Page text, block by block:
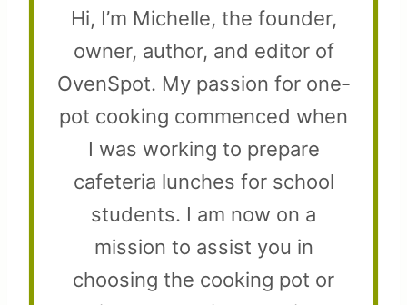
Hi, I’m Michelle, the founder,
owner, author, and editor of
OvenSpot. My passion for one-
pot cooking commenced when
I was working to prepare
cafeteria lunches for school
students. I am now on a
mission to assist you in
choosing the cooking pot or